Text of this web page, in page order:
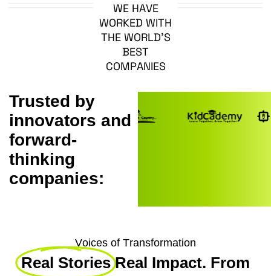
WE HAVE
WORKED WITH
THE WORLD’S
BEST
COMPANIES
Trusted by
innovators and
forward-
thinking
companies:
Voices of Transformation
Real Stories Real Impact. From